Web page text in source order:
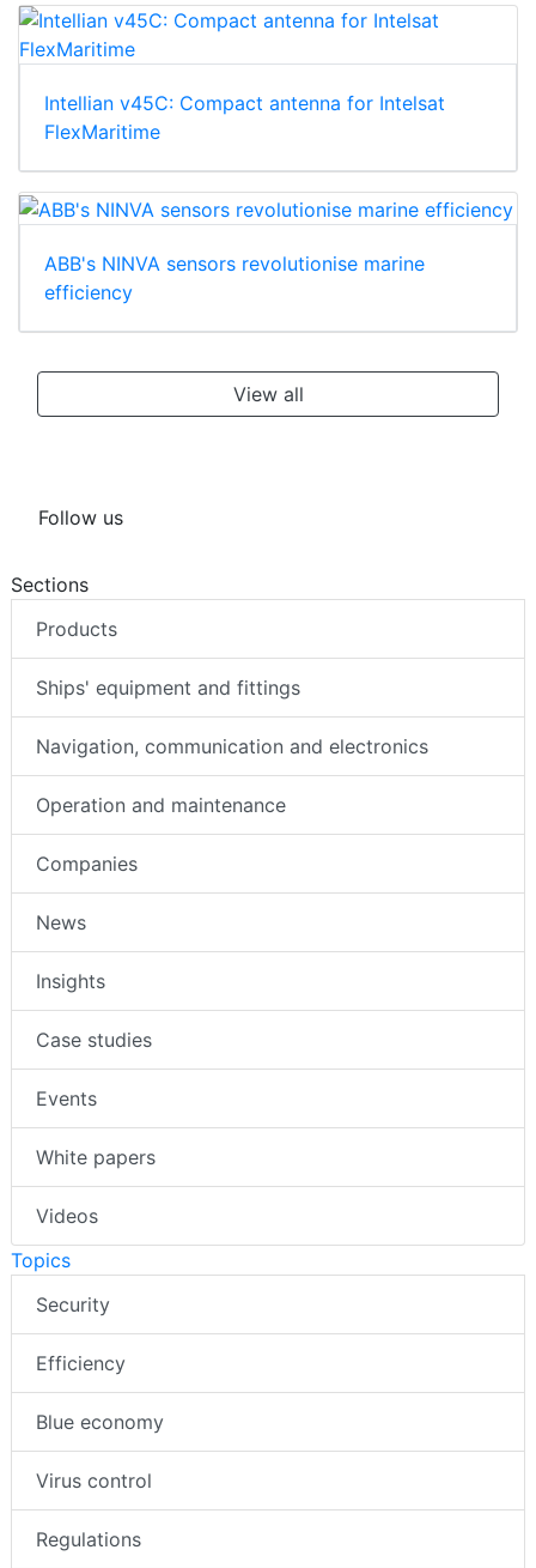
Intellian v45C: Compact antenna for Intelsat
FlexMaritime
ABB's NINVA sensors revolutionise marine
efficiency
View all
Follow us
Sections
Products
Ships' equipment and fittings
Navigation, communication and electronics
Operation and maintenance
Companies
News
Insights
Case studies
Events
White papers
Videos
Topics
Security
Efficiency
Blue economy
Virus control
Regulations